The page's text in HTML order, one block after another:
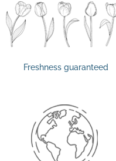
Freshness guaranteed